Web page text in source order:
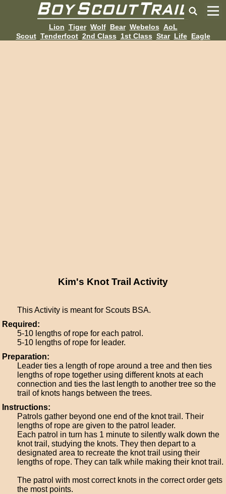
Lion Tiger Wolf Bear Webelos AoL
Scout Tenderfoot 2nd Class 1st Class Star Life Eagle
Kim's Knot Trail Activity
This Activity is meant for Scouts BSA.
Required:
5-10 lengths of rope for each patrol.
5-10 lengths of rope for leader.
Preparation:
Leader ties a length of rope around a tree and then ties
lengths of rope together using different knots at each
connection and ties the last length to another tree so the
trail of knots hangs between the trees.
Instructions:
Patrols gather beyond one end of the knot trail. Their
lengths of rope are given to the patrol leader.
Each patrol in turn has 1 minute to silently walk down the
knot trail, studying the knots. They then depart to a
designated area to recreate the knot trail using their
lengths of rope. They can talk while making their knot trail.
The patrol with most correct knots in the correct order gets
the most points.